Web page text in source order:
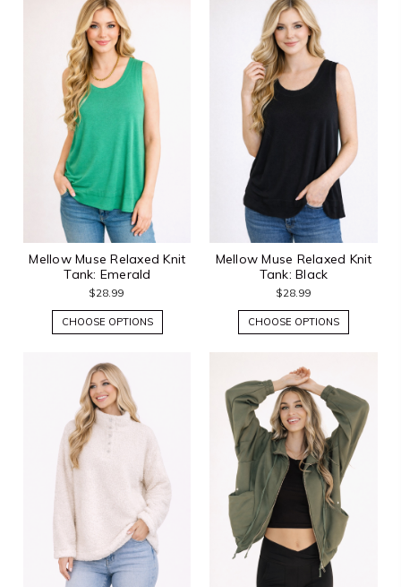
Mellow Muse Relaxed Knit
Tank: Emerald
$28.99
CHOOSE OPTIONS
Mellow Muse Relaxed Knit
Tank: Black
$28.99
CHOOSE OPTIONS